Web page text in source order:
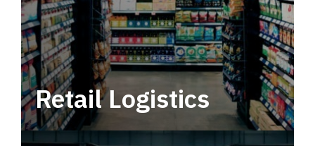
Retail Logistics
Leverage multimodal solutions within a